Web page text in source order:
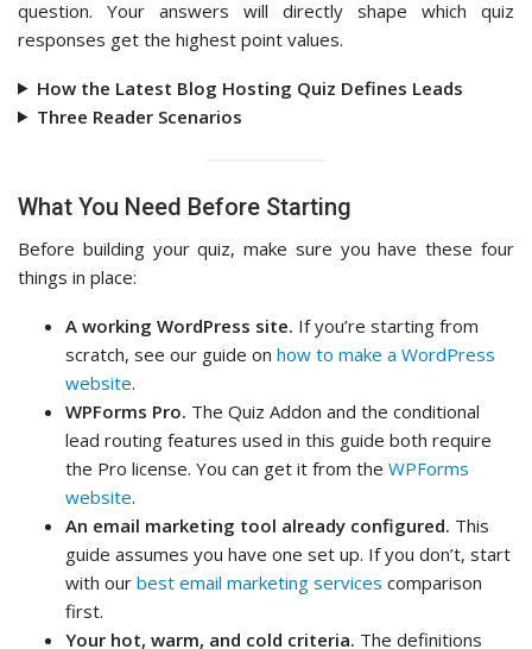
question. Your answers will directly shape which quiz
responses get the highest point values.
How the Latest Blog Hosting Quiz Defines Leads
Three Reader Scenarios
What You Need Before Starting
Before building your quiz, make sure you have these four
things in place:
A working WordPress site. If you’re starting from
scratch, see our guide on how to make a WordPress
website.
WPForms Pro. The Quiz Addon and the conditional
lead routing features used in this guide both require
the Pro license. You can get it from the WPForms
website.
An email marketing tool already configured. This
guide assumes you have one set up. If you don’t, start
with our best email marketing services comparison
first.
Your hot, warm, and cold criteria. The definitions